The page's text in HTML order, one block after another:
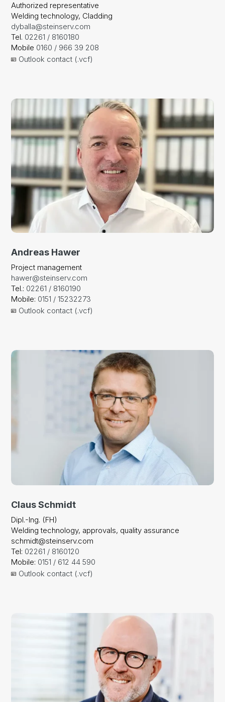
Authorized representative
Welding technology, Cladding
dyballa@steinserv.com
Tel. 02261 / 8160180
Mobile 0160 / 966 39 208
Outlook contact (.vcf)
Andreas Hawer
Project management
hawer@steinserv.com
Tel.: 02261 / 8160190
Mobile: 0151 / 15232273
Outlook contact (.vcf)
Claus Schmidt
Dipl.-Ing. (FH)
Welding technology, approvals, quality assurance
schmidt@steinserv.com
Tel: 02261 / 8160120
Mobile: 0151 / 612 44 590
Outlook contact (.vcf)